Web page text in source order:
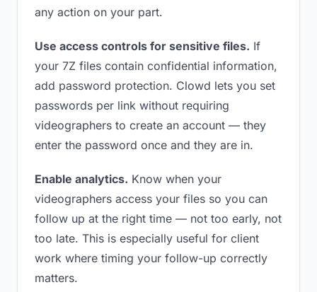
any action on your part.
Use access controls for sensitive files. If
your 7Z files contain confidential information,
add password protection. Clowd lets you set
passwords per link without requiring
videographers to create an account — they
enter the password once and they are in.
Enable analytics. Know when your
videographers access your files so you can
follow up at the right time — not too early, not
too late. This is especially useful for client
work where timing your follow-up correctly
matters.